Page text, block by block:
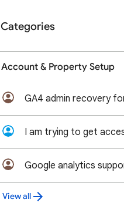
Categories
Account & Property Setup
View all